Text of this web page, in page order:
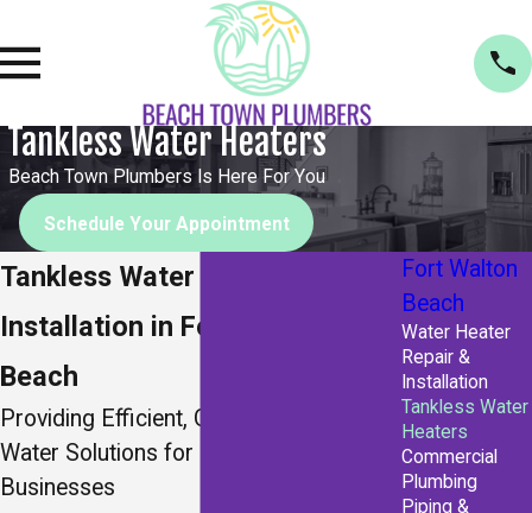
Tankless Water Heaters
Beach Town Plumbers Is Here For You
Schedule Your Appointment
Tankless Water Heater
Installation in Fort Walton
Beach
Providing Efficient, On-Demand Hot
Water Solutions for Florida Homes &
Businesses
Fort Walton
Beach
Water Heater
Repair &
Installation
Tankless Water
Heaters
Commercial
Plumbing
Piping &